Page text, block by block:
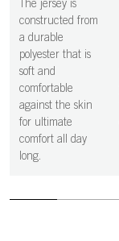
The jersey is
constructed from
a durable
polyester that is
soft and
comfortable
against the skin
for ultimate
comfort all day
long.